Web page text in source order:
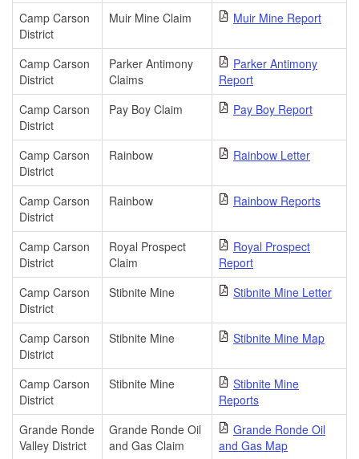
Camp Carson
District
Muir Mine Claim Muir Mine Report
Camp Carson
District
Parker Antimony
Claims
Parker Antimony
Report
Camp Carson
District
Pay Boy Claim Pay Boy Report
Camp Carson
District
Rainbow Rainbow Letter
Camp Carson
District
Rainbow Rainbow Reports
Camp Carson
District
Royal Prospect
Claim
Royal Prospect
Report
Camp Carson
District
Stibnite Mine Stibnite Mine Letter
Camp Carson
District
Stibnite Mine Stibnite Mine Map
Camp Carson
District
Stibnite Mine
Stibnite Mine
Reports
Grande Ronde
Valley District
Grande Ronde Oil
and Gas Claim
Grande Ronde Oil
and Gas Map